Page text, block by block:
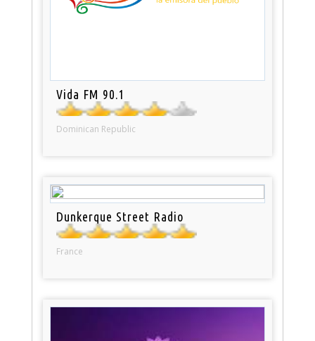
Vida FM 90.1
Dominican Republic
Dunkerque Street Radio
France